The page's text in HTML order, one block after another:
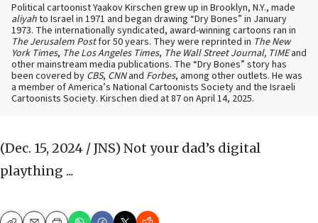
Political cartoonist Yaakov Kirschen grew up in Brooklyn, N.Y., made
aliyahto Israel in 1971 and began drawing “Dry Bones” in January
1973. The internationally syndicated, award-winning cartoons ran in
The Jerusalem Postfor 50 years. They were reprinted in The New
York Times, The Los Angeles Times, The Wall Street Journal, TIMEand
other mainstream media publications. The “Dry Bones” story has
been covered by CBS, CNNand Forbes, among other outlets. He was
a member of America’s National Cartoonists Society and the Israeli
Cartoonists Society. Kirschen died at 87 on April 14, 2025.
(Dec. 15, 2024 / JNS) Not your dad’s digital
plaything ...